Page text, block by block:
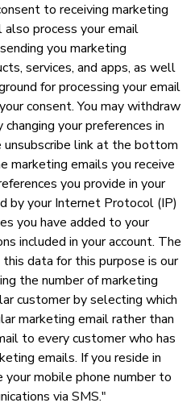
to receiving marketing
process your email
you marketing
services, and apps, as well
for processing your email
consent. You may withdraw
your preferences in
unsubscribe link at the bottom
marketing emails you receive
you provide in your
by your Internet Protocol (IP)
you have added to your
included in your account. The
data for this purpose is our
the number of marketing
customer by selecting which
marketing email rather than
to every customer who has
emails. If you reside in
your mobile phone number to
via SMS."